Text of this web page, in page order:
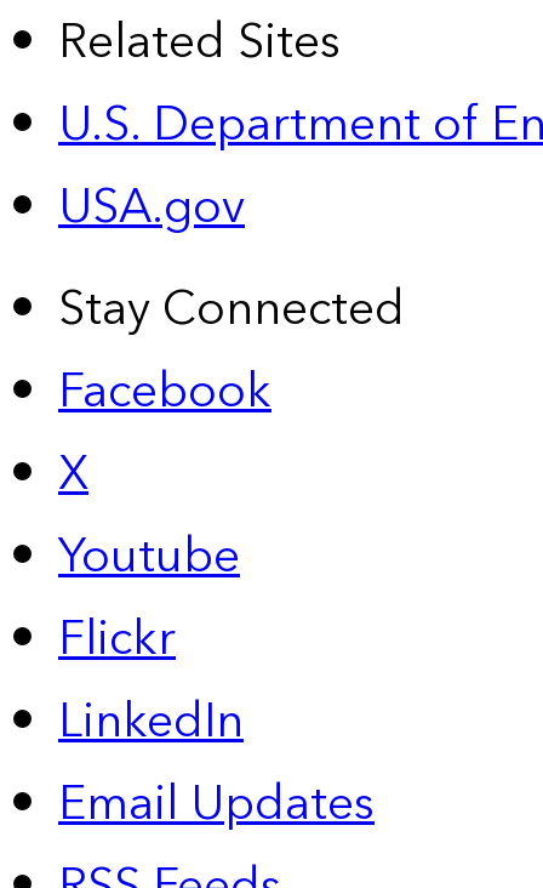
Related Sites
U.S. Department of
USA.gov
Stay Connected
Facebook
X
Youtube
Flickr
LinkedIn
Email Updates